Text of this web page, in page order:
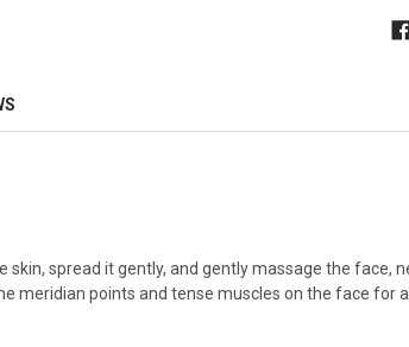
spread it gently, and gently massage the face,
meridian points and tense muscles on the face for